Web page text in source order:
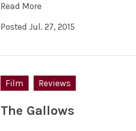
Read More
Posted Jul. 27, 2015
Film Reviews
The Gallows